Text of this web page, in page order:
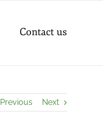
Contact us
Previous Next